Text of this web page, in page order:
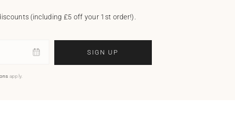
(including £5 off your 1st order!).
SIGN UP
apply.